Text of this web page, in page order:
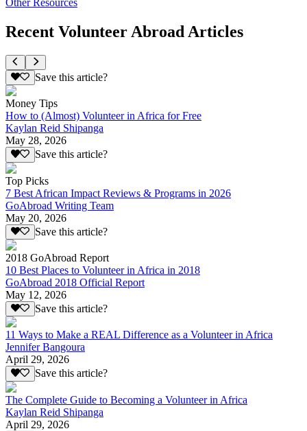
Recent Volunteer Abroad Articles
Save this article?
Money Tips
How to (Almost) Volunteer in Africa for Free
Kaylan Reid Shipanga
May 28, 2026
Save this article?
Top Picks
7 Best African Impact Reviews & Programs in 2026
GoAbroad Writing Team
May 20, 2026
Save this article?
2018 GoAbroad Report
10 Best Places to Volunteer in Africa in 2018
GoAbroad 2018 Official Report
May 12, 2026
Save this article?
11 Ways to Make a REAL Difference as a Volunteer in Africa
Jennifer Bangoura
April 29, 2026
Save this article?
The Complete Guide to Becoming a Volunteer in Africa
Kaylan Reid Shipanga
April 29, 2026